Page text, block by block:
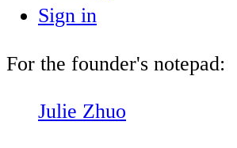
Sign in
For the founder's notepad:
Julie Zhuo